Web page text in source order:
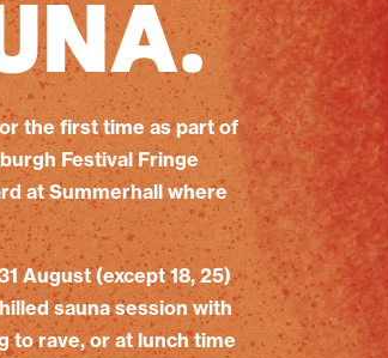
the first time as part of
Festival Fringe
at Summerhall where
August (except 18, 25)
sauna session with
to rave, or at lunch time